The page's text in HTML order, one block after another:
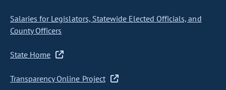
Salaries for Legislators, Statewide Elected Officials, and
County Officers
State Home
Transparency Online Project